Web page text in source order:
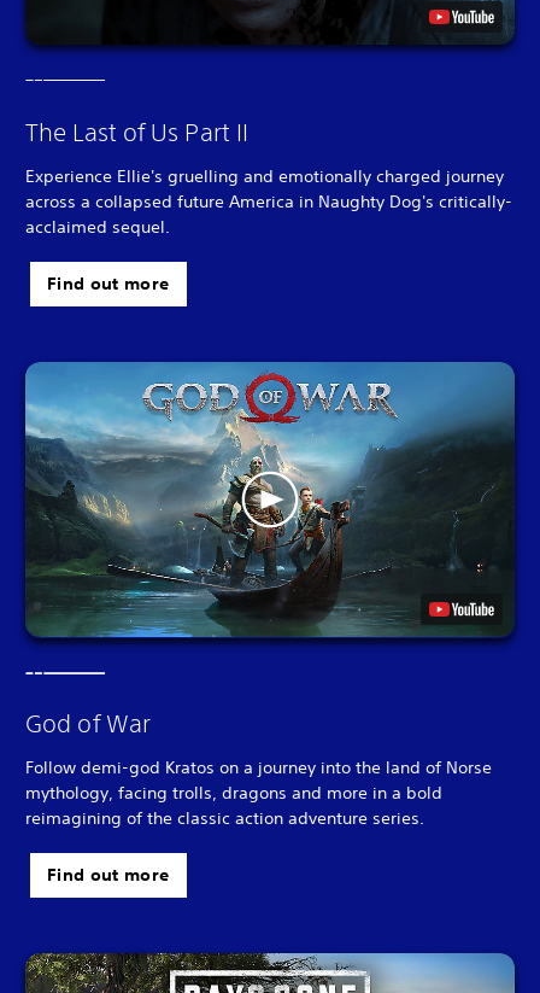
The Last of Us Part II
Experience Ellie's gruelling and emotionally charged journey
across a collapsed future America in Naughty Dog's critically-
acclaimed sequel.
Find out more
God of War
Follow demi-god Kratos on a journey into the land of Norse
mythology, facing trolls, dragons and more in a bold
reimagining of the classic action adventure series.
Find out more